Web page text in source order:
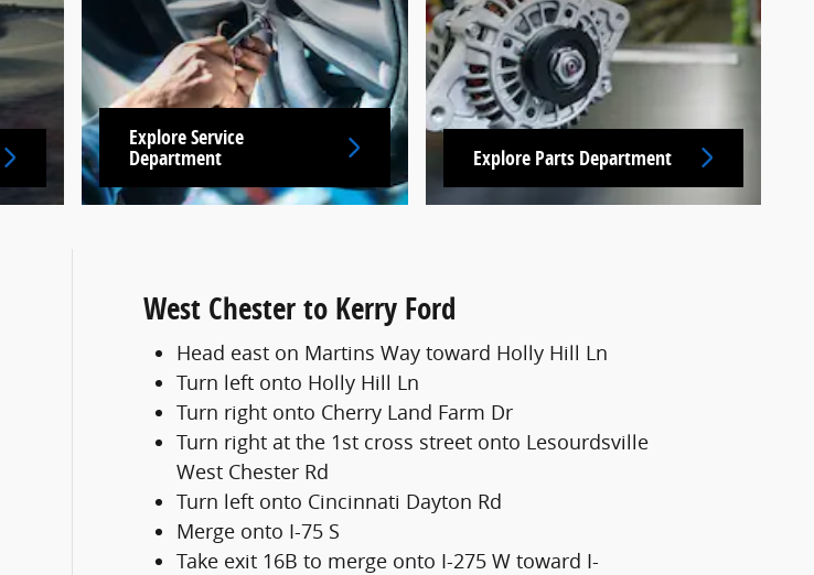
Explore Service
Department Explore Parts Department
West Chester to Kerry Ford
Head east on Martins Way toward Holly Hill Ln
Turn left onto Holly Hill Ln
Turn right onto Cherry Land Farm Dr
Turn right at the 1st cross street onto Lesourdsville
West Chester Rd
Turn left onto Cincinnati Dayton Rd
Merge onto I-75 S
Take exit 16B to merge onto I-275 W toward I-